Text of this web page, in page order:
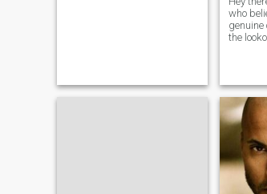
who
genuine
the
and
quiet